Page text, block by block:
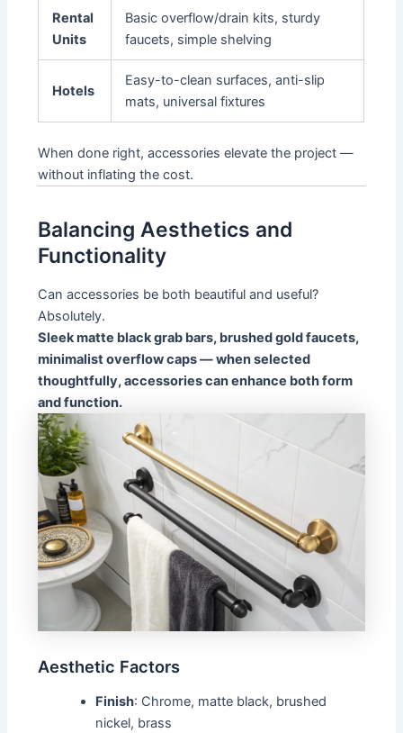
Rental
Units
Basic overflow/drain kits, sturdy
faucets, simple shelving
Hotels
Easy-to-clean surfaces, anti-slip
mats, universal fixtures
When done right, accessories elevate the project —
without inflating the cost.
Balancing Aesthetics and
Functionality
Can accessories be both beautiful and useful?
Absolutely.
Sleek matte black grab bars, brushed gold faucets,
minimalist overflow caps — when selected
thoughtfully, accessories can enhance both form
and function.
Aesthetic Factors
Finish: Chrome, matte black, brushed
nickel, brass